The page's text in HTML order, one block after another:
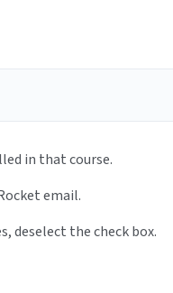
in that course.
email.
deselect the check box.